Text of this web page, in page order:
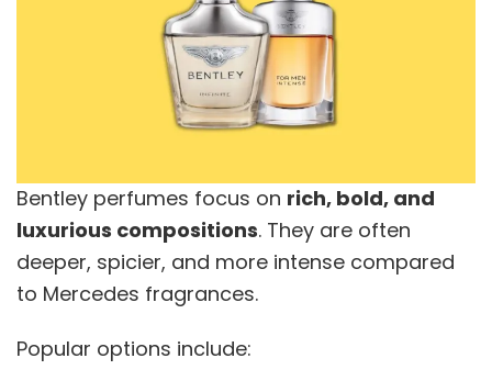
Bentley perfumes focus on rich, bold, and
luxurious compositions. They are often
deeper, spicier, and more intense compared
to Mercedes fragrances.
Popular options include: